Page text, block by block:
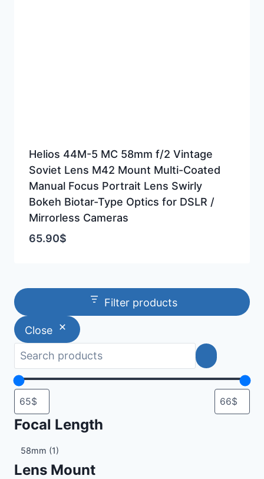
Helios 44M-5 MC 58mm f/2 Vintage
Soviet Lens M42 Mount Multi-Coated
Manual Focus Portrait Lens Swirly
Bokeh Biotar-Type Optics for DSLR /
Mirrorless Cameras
65.90$
Filter products
Close
Focal Length
Focal
Length
58mm (1)
Lens Mount